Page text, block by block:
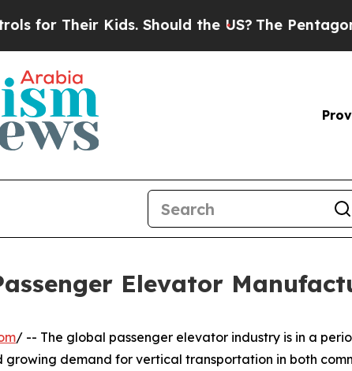
Kids. Should the US? The Pentagon Is
Elevator
/ -- The global passenger elevator industry is in a
demand for vertical transportation in both